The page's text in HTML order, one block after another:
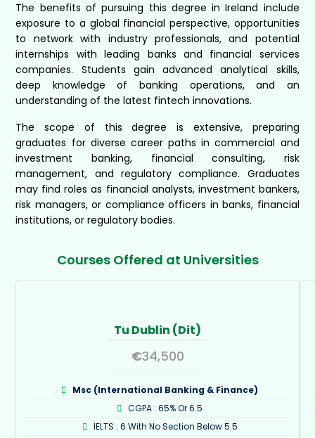
The benefits of pursuing this degree in Ireland include
exposure to a global financial perspective, opportunities
to network with industry professionals, and potential
internships with leading banks and financial services
companies. Students gain advanced analytical skills,
deep knowledge of banking operations, and an
understanding of the latest fintech innovations.
The scope of this degree is extensive, preparing
graduates for diverse career paths in commercial and
investment banking, financial consulting, risk
management, and regulatory compliance. Graduates
may find roles as financial analysts, investment bankers,
risk managers, or compliance officers in banks, financial
institutions, or regulatory bodies.
Courses Offered at Universities
Tu Dublin (Dit)
€34,500
Msc (International Banking & Finance)
CGPA : 65% Or 6.5
IELTS : 6 With No Section Below 5.5